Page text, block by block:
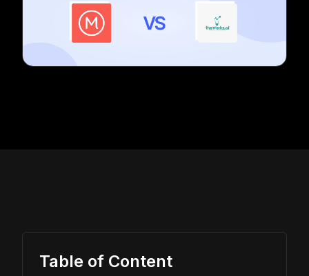
Table of Content